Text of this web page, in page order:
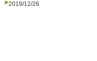
2019/12/26